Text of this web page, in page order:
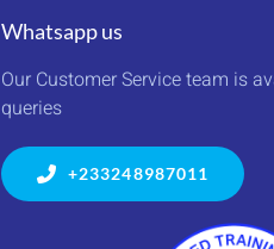
Whatsapp us
Our Customer Service team is
queries
+233248987011